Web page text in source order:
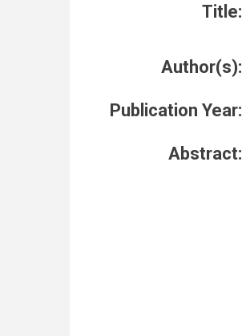
Title:
Author(s):
Publication Year:
Abstract: